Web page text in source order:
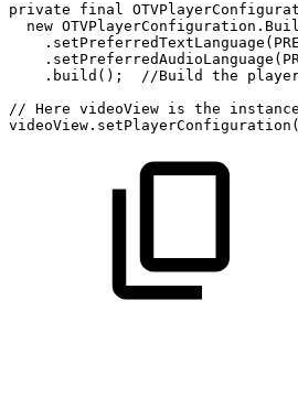
private final
new OTVPlayerConfiguration .
. setPreferredTextLanguage (
. setPreferredAudioLanguage (
. build ( ) ; //Build the
// Here videoView is the instance
videoView . setPlayerConfiguration (